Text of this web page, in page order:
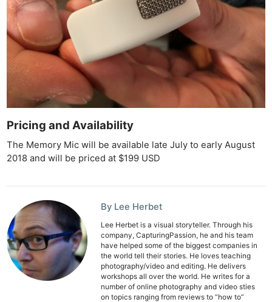
Pricing and Availability
The Memory Mic will be available late July to early August
2018 and will be priced at $199 USD
By Lee Herbet
Lee Herbet is a visual storyteller. Through his
company, CapturingPassion, he and his team
have helped some of the biggest companies in
the world tell their stories. He loves teaching
photography/video and editing. He delivers
workshops all over the world. He writes for a
number of online photography and video sties
on topics ranging from reviews to “how to”